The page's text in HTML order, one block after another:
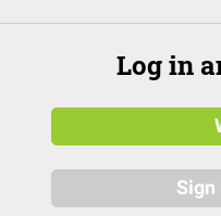
Log in
Sign